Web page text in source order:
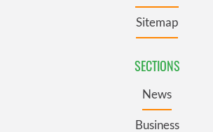
Sitemap
SECTIONS
News
Business